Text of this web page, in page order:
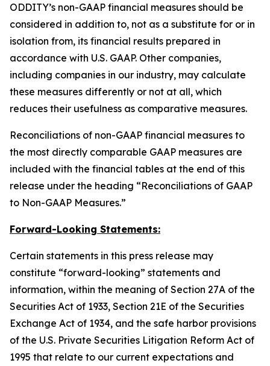
ODDITY’s non-GAAP financial measures should be
considered in addition to, not as a substitute for or in
isolation from, its financial results prepared in
accordance with U.S. GAAP. Other companies,
including companies in our industry, may calculate
these measures differently or not at all, which
reduces their usefulness as comparative measures.
Reconciliations of non-GAAP financial measures to
the most directly comparable GAAP measures are
included with the financial tables at the end of this
release under the heading “Reconciliations of GAAP
to Non-GAAP Measures.”
Forward-Looking Statements:
Certain statements in this press release may
constitute “forward-looking” statements and
information, within the meaning of Section 27A of the
Securities Act of 1933, Section 21E of the Securities
Exchange Act of 1934, and the safe harbor provisions
of the U.S. Private Securities Litigation Reform Act of
1995 that relate to our current expectations and